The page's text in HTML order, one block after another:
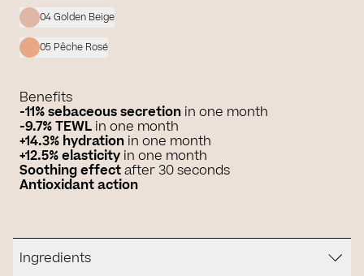
04 Golden Beige
05 Pêche Rosé
Benefits
-11% sebaceous secretion in one month
-9.7% TEWL in one month
+14.3% hydration in one month
+12.5% elasticity in one month
Soothing effectafter 30 seconds
Antioxidant action
Ingredients